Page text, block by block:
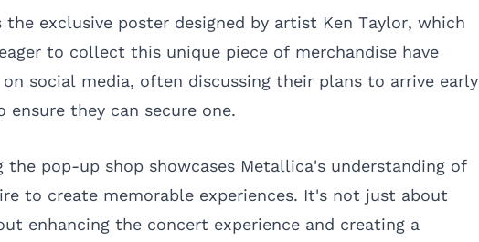
exclusive poster designed by artist Ken Taylor, which
to collect this unique piece of merchandise have
social media, often discussing their plans to arrive early
they can secure one.
the pop-up shop showcases Metallica's understanding of
to create memorable experiences. It's not just about
enhancing the concert experience and creating a